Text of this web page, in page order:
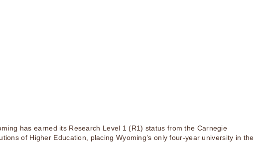
has earned its Research Level 1 (R1) status from the Carnegie
of Higher Education, placing Wyoming’s only four-year university in the